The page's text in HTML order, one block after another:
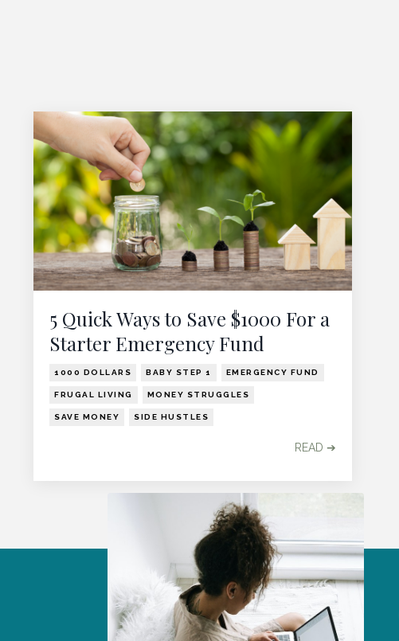
5 Quick Ways to Save $1000 For a
Starter Emergency Fund
1000 DOLLARS BABY STEP 1 EMERGENCY FUND
FRUGAL LIVING MONEY STRUGGLES
SAVE MONEY SIDE HUSTLES
READ ➔